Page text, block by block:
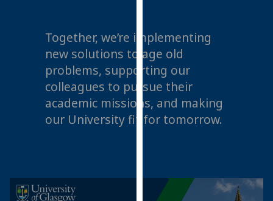
Analytics
I'm
happy
with
analytics
I do not
want
Together, we’re implementing
new solutions to age old
problems, supporting our
colleagues to pursue their
academic missions, and making
our University fit for tomorrow.